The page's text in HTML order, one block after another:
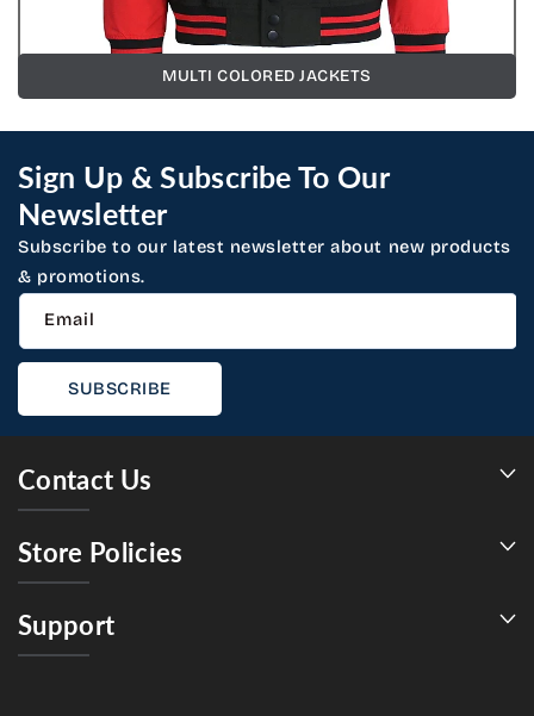
MULTI COLORED JACKETS
Sign Up & Subscribe To Our
Newsletter
Subscribe to our latest newsletter about new products
& promotions.
Email
SUBSCRIBE
Contact Us
Store Policies
Support